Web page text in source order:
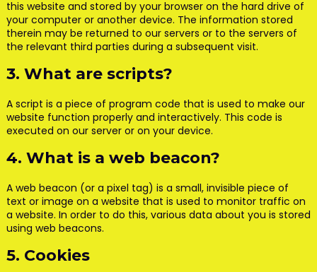
this website and stored by your browser on the hard drive of
your computer or another device. The information stored
therein may be returned to our servers or to the servers of
the relevant third parties during a subsequent visit.
3. What are scripts?
A script is a piece of program code that is used to make our
website function properly and interactively. This code is
executed on our server or on your device.
4. What is a web beacon?
A web beacon (or a pixel tag) is a small, invisible piece of
text or image on a website that is used to monitor traffic on
a website. In order to do this, various data about you is stored
using web beacons.
5. Cookies